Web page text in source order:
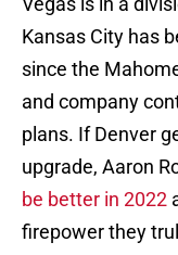
Kansas City has
since the
and company
plans. If Denver
upgrade, Aaron
be better in 2022
firepower they